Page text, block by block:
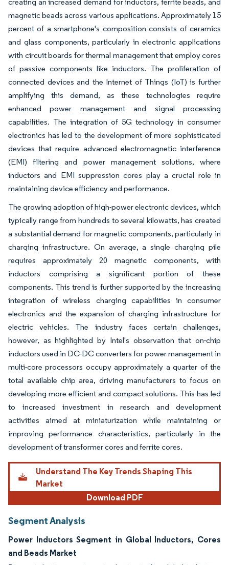
magnetic beads across various applications. Approximately 15
percent of a smartphone's composition consists of ceramics
and glass components, particularly in electronic applications
with circuit boards for thermal management that employ cores
of passive components like inductors. The proliferation of
connected devices and the Internet of Things (IoT) is further
amplifying this demand, as these technologies require
enhanced power management and signal processing
capabilities. The integration of 5G technology in consumer
electronics has led to the development of more sophisticated
devices that require advanced electromagnetic interference
(EMI) filtering and power management solutions, where
inductors and EMI suppression cores play a crucial role in
maintaining device efficiency and performance.
The growing adoption of high-power electronic devices, which
typically range from hundreds to several kilowatts, has created
a substantial demand for magnetic components, particularly in
charging infrastructure. On average, a single charging pile
requires approximately 20 magnetic components, with
inductors comprising a significant portion of these
components. This trend is further supported by the increasing
integration of wireless charging capabilities in consumer
electronics and the expansion of charging infrastructure for
electric vehicles. The industry faces certain challenges,
however, as highlighted by Intel's observation that on-chip
inductors used in DC-DC converters for power management in
multi-core processors occupy approximately a quarter of the
total available chip area, driving manufacturers to focus on
developing more efficient and compact solutions. This has led
to increased investment in research and development
activities aimed at miniaturization while maintaining or
improving performance characteristics, particularly in the
development of transformer cores and ferrite cores.
Understand The Key Trends Shaping This
Market
Download PDF
Segment Analysis
Power Inductors Segment in Global Inductors, Cores
and Beads Market